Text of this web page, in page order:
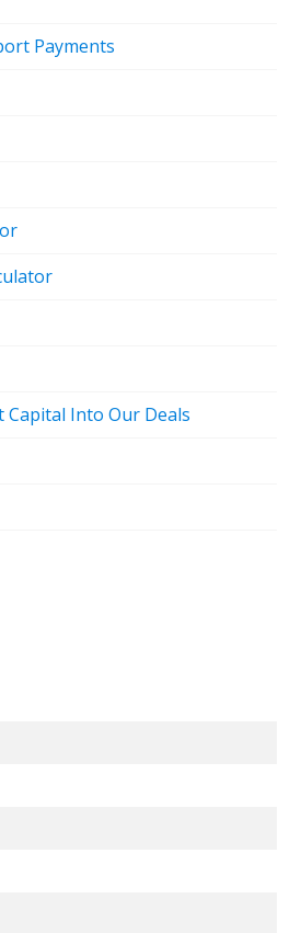
Payments
Into Our Deals